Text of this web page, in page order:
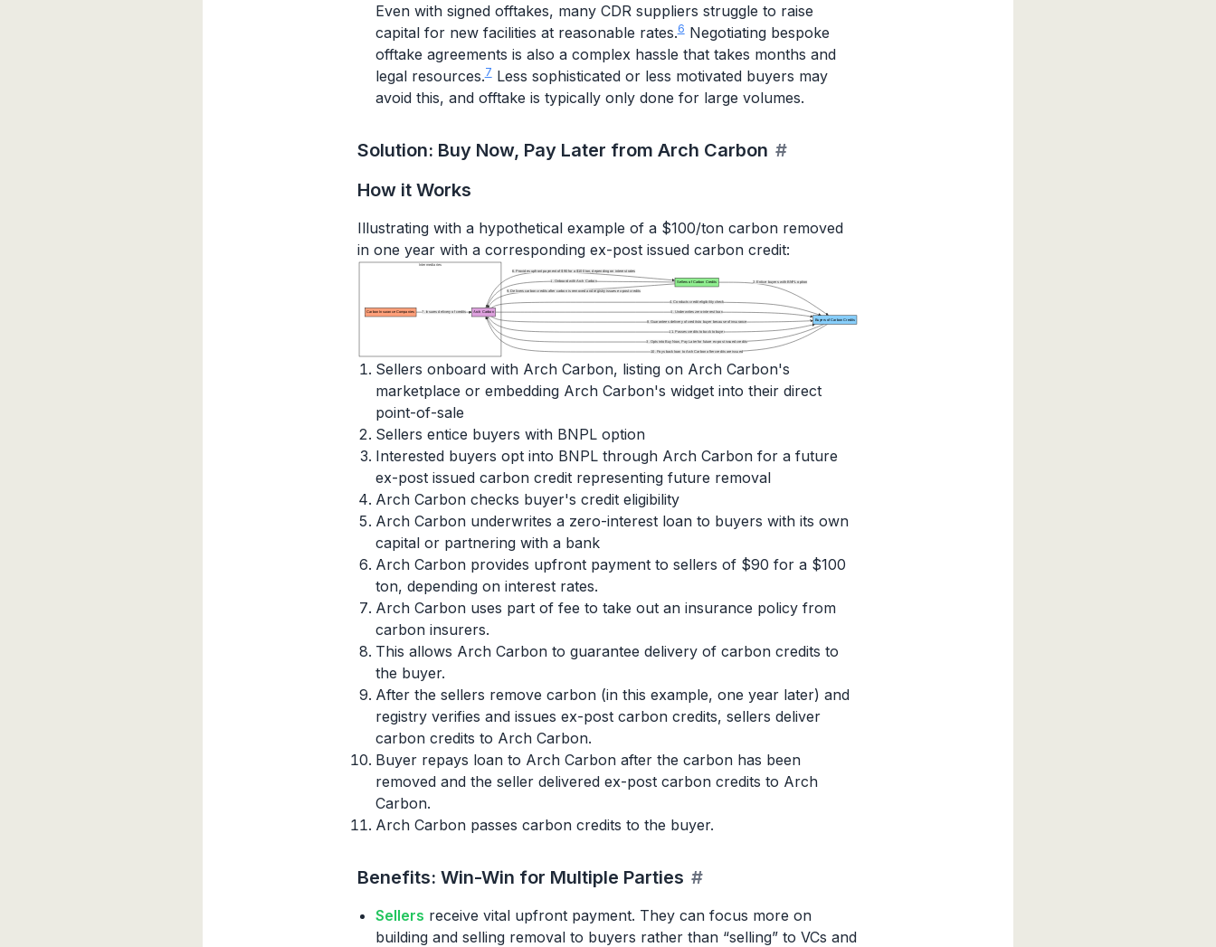
Even with signed offtakes, many CDR suppliers struggle to raise
capital for new facilities at reasonable rates.6 Negotiating bespoke
offtake agreements is also a complex hassle that takes months and
legal resources.7 Less sophisticated or less motivated buyers may
avoid this, and offtake is typically only done for large volumes.
Solution: Buy Now, Pay Later from Arch Carbon #
How it Works
Illustrating with a hypothetical example of a $100/ton carbon removed
in one year with a corresponding ex-post issued carbon credit:
Intermediaries
1. Onboard with Arch Carbon 2. Entice buyers with BNPL option
3. Opts into Buy Now, Pay Later for future ex-post issued credits
4. Conducts credit eligibility check
5. Underwrites zero-interest loan
6. Provides upfront payment of $90 for a $100 ton, depending on interest rates
7. Insures delivery of credits
8. Guarantees delivery of credits to buyer because of insurance
9. Delivers carbon credits after carbon is removed and registry issues ex-post credits
10. Pays back loan to Arch Carbon after credits are issued
11. Passes credits to back to buyer
Arch Carbon
Carbon Insurance Companies
Buyers of Carbon Credits
Sellers of Carbon Credits
Sellers onboard with Arch Carbon, listing on Arch Carbon's
marketplace or embedding Arch Carbon's widget into their direct
point-of-sale
Sellers entice buyers with BNPL option
Interested buyers opt into BNPL through Arch Carbon for a future
ex-post issued carbon credit representing future removal
Arch Carbon checks buyer's credit eligibility
Arch Carbon underwrites a zero-interest loan to buyers with its own
capital or partnering with a bank
Arch Carbon provides upfront payment to sellers of $90 for a $100
ton, depending on interest rates.
Arch Carbon uses part of fee to take out an insurance policy from
carbon insurers.
This allows Arch Carbon to guarantee delivery of carbon credits to
the buyer.
After the sellers remove carbon (in this example, one year later) and
registry verifies and issues ex-post carbon credits, sellers deliver
carbon credits to Arch Carbon.
Buyer repays loan to Arch Carbon after the carbon has been
removed and the seller delivered ex-post carbon credits to Arch
Carbon.
Arch Carbon passes carbon credits to the buyer.
Benefits: Win-Win for Multiple Parties #
Sellers receive vital upfront payment. They can focus more on
building and selling removal to buyers rather than “selling” to VCs and